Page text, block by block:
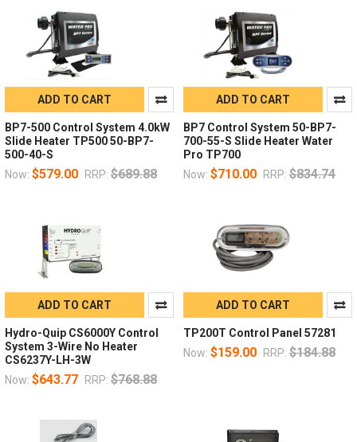
ADD TO CART
BP7-500 Control System 4.0kW
Slide Heater TP500 50-BP7-
500-40-S
Now: $579.00 RRP: $689.88
ADD TO CART
BP7 Control System 50-BP7-
700-55-S Slide Heater Water
Pro TP700
Now: $710.00 RRP: $834.74
ADD TO CART
Hydro-Quip CS6000Y Control
System 3-Wire No Heater
CS6237Y-LH-3W
Now: $643.77 RRP: $768.88
ADD TO CART
TP200T Control Panel 57281
Now: $159.00 RRP: $184.88